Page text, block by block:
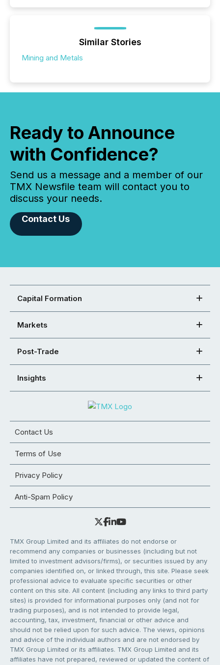
Similar Stories
Mining and Metals
Ready to Announce
with Confidence?
Send us a message and a member of our
TMX Newsfile team will contact you to
discuss your needs.
Contact Us
Capital Formation
Markets
Post-Trade
Insights
Contact Us
Terms of Use
Privacy Policy
Anti-Spam Policy
TMX Group Limited and its affiliates do not endorse or
recommend any companies or businesses (including but not
limited to investment advisors/firms), or securities issued by any
companies identified on, or linked through, this site. Please seek
professional advice to evaluate specific securities or other
content on this site. All content (including any links to third party
sites) is provided for informational purposes only (and not for
trading purposes), and is not intended to provide legal,
accounting, tax, investment, financial or other advice and
should not be relied upon for such advice. The views, opinions
and advice of the individual authors and are not endorsed by
TMX Group Limited or its affiliates. TMX Group Limited and its
affiliates have not prepared, reviewed or updated the content of